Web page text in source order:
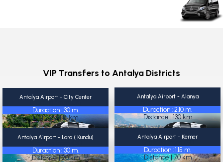
VIP Transfers to Antalya Districts
City Center
Antalya Airport - City Center
Starting from €25
Duraction : 30 m.
Distance | 16 km
Antalya Airport - Alanya
Starting from €175
Duraction : 2.10 m.
Distance | 130 km
Lara ( Kundu)
Antalya Airport - Lara ( Kundu)
Starting from €30
Duraction : 30 m.
Distance | 20 km
Antalya Airport - Kemer
Starting from €90
Duraction : 1.15 m.
Distance | 70 km